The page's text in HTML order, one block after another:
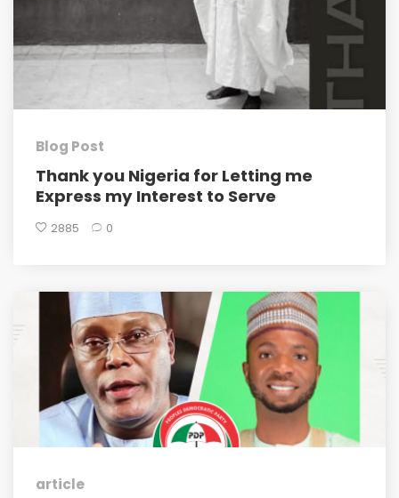
Blog Post
Thank you Nigeria for Letting me
Express my Interest to Serve
2885 0
article